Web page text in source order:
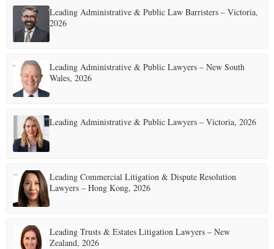
Leading Administrative & Public Law Barristers – Victoria,
2026
Leading Administrative & Public Lawyers – New South
Wales, 2026
Leading Administrative & Public Lawyers – Victoria, 2026
Leading Commercial Litigation & Dispute Resolution
Lawyers – Hong Kong, 2026
Leading Trusts & Estates Litigation Lawyers – New
Zealand, 2026